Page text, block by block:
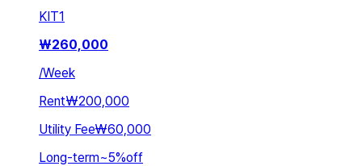
KIT1
₩260,000
/Week
Rent₩200,000
Utility Fee₩60,000
Long-term~5%off